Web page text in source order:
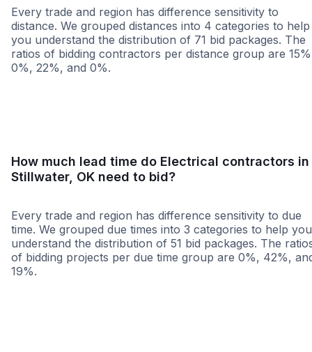
Every trade and region has difference sensitivity to
distance. We grouped distances into 4 categories to help
you understand the distribution of 71 bid packages. The
ratios of bidding contractors per distance group are
0%, 22%, and 0%.
How much lead time do Electrical contractors in
Stillwater, OK need to bid?
Every trade and region has difference sensitivity to due
time. We grouped due times into 3 categories to help you
understand the distribution of 51 bid packages. The
of bidding projects per due time group are 0%, 42%,
19%.